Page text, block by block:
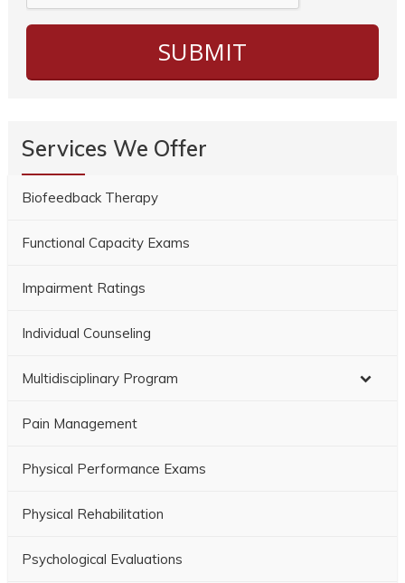
Services We Offer
Biofeedback Therapy
Functional Capacity Exams
Impairment Ratings
Individual Counseling
Multidisciplinary Program
Pain Management
Physical Performance Exams
Physical Rehabilitation
Psychological Evaluations